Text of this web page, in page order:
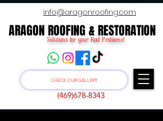
info@aragonroofing.com
ARAGON ROOFING & RESTORATION
ARAGON ROOFING & RESTORATION
Solutions for your Roof Problems!
CHECK OUR GALLERY
(469)678-8343